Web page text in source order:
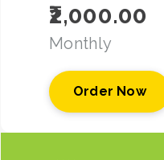
₹2,000.00
Monthly
Order Now